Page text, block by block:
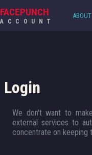
FACEPUNCH
ACCOUNT
Login
We don't want to
external services to
concentrate on keeping